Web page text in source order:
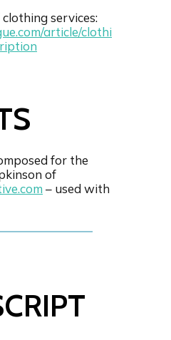
services:
article/clothi
for the
of
– used with